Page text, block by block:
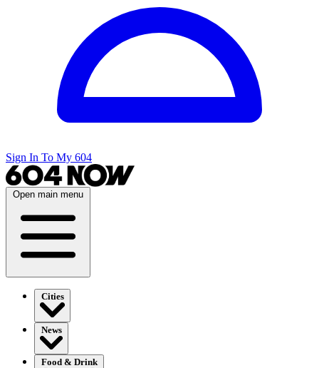
Sign In To My 604
Open main menu
Cities
News
Food & Drink